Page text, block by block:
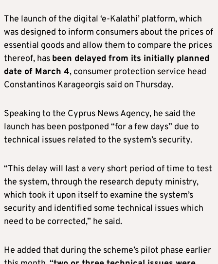
The launch of the digital ‘e-Kalathi’ platform, which
was designed to inform consumers about the prices of
essential goods and allow them to compare the prices
thereof, has been delayed from its initially planned
date of March 4, consumer protection service head
Constantinos Karageorgis said on Thursday.
Speaking to the Cyprus News Agency, he said the
launch has been postponed “for a few days” due to
technical issues related to the system’s security.
“This delay will last a very short period of time to test
the system, through the research deputy ministry,
which took it upon itself to examine the system’s
security and identified some technical issues which
need to be corrected,” he said.
He added that during the scheme’s pilot phase earlier